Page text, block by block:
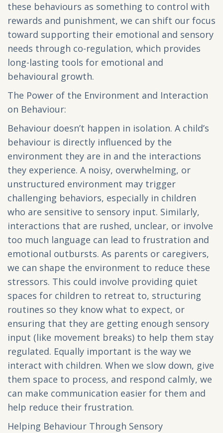
these behaviours as something to control with
rewards and punishment, we can shift our focus
toward supporting their emotional and sensory
needs through co-regulation, which provides
long-lasting tools for emotional and
behavioural growth.
The Power of the Environment and Interaction
on Behaviour:
Behaviour doesn’t happen in isolation. A child’s
behaviour is directly influenced by the
environment they are in and the interactions
they experience. A noisy, overwhelming, or
unstructured environment may trigger
challenging behaviors, especially in children
who are sensitive to sensory input. Similarly,
interactions that are rushed, unclear, or involve
too much language can lead to frustration and
emotional outbursts. As parents or caregivers,
we can shape the environment to reduce these
stressors. This could involve providing quiet
spaces for children to retreat to, structuring
routines so they know what to expect, or
ensuring that they are getting enough sensory
input (like movement breaks) to help them stay
regulated. Equally important is the way we
interact with children. When we slow down, give
them space to process, and respond calmly, we
can make communication easier for them and
help reduce their frustration.
Helping Behaviour Through Sensory